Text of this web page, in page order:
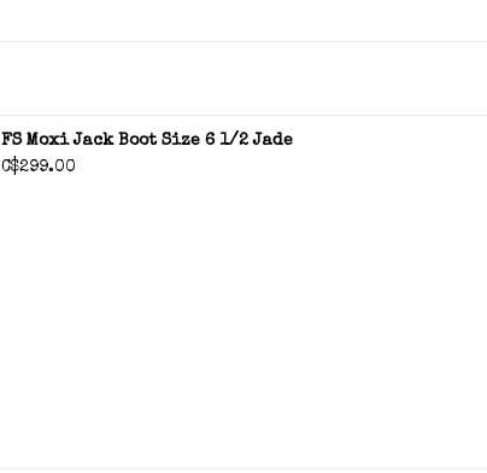
FS Moxi Jack Boot Size 6 1/2 Jade
C$299.00